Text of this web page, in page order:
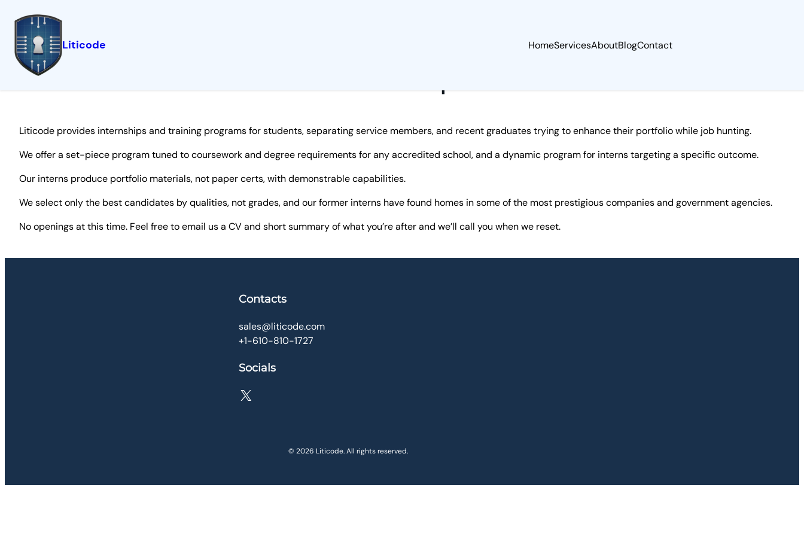
Skip
Liticode HomeServicesAboutBlogContact
Liticode provides internships and training programs for students, separating service members, and recent graduates trying to enhance their portfolio while job hunting.
We offer a set-piece program tuned to coursework and degree requirements for any accredited school, and a dynamic program for interns targeting a specific outcome.
Our interns produce portfolio materials, not paper certs, with demonstrable capabilities.
We select only the best candidates by qualities, not grades, and our former interns have found homes in some of the most prestigious companies and government agencies.
No openings at this time. Feel free to email us a CV and short summary of what you’re after and we’ll call you when we reset.
Contacts
sales@liticode.com
+1-610-810-1727
Socials
X
© 2026 Liticode. All rights reserved.